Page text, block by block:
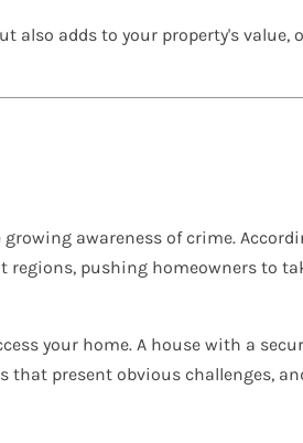
also adds to your property's value,
awareness of crime.
regions, pushing homeowners to
your home. A house with a
that present obvious challenges,